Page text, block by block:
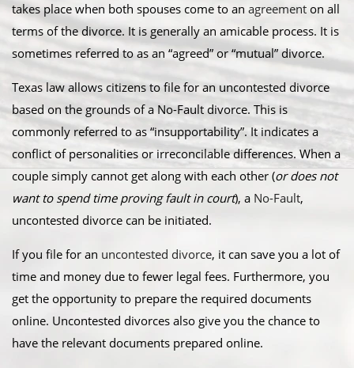
takes place when both spouses come to an agreement on all
terms of the divorce. It is generally an amicable process. It is
sometimes referred to as an “agreed” or “mutual” divorce.​
Texas law allows citizens to file for an uncontested divorce
based on the grounds of a No-Fault divorce. This is
commonly referred to as “insupportability”. It indicates a
conflict of personalities or irreconcilable differences. When a
couple simply cannot get along with each other (or does not
want to spend time proving fault in court), a No-Fault,
uncontested divorce can be initiated.
​If you file for an uncontested divorce, it can save you a lot of
time and money due to fewer legal fees. Furthermore, you
get the opportunity to prepare the required documents
online. Uncontested divorces also give you the chance to
have the relevant documents prepared online.